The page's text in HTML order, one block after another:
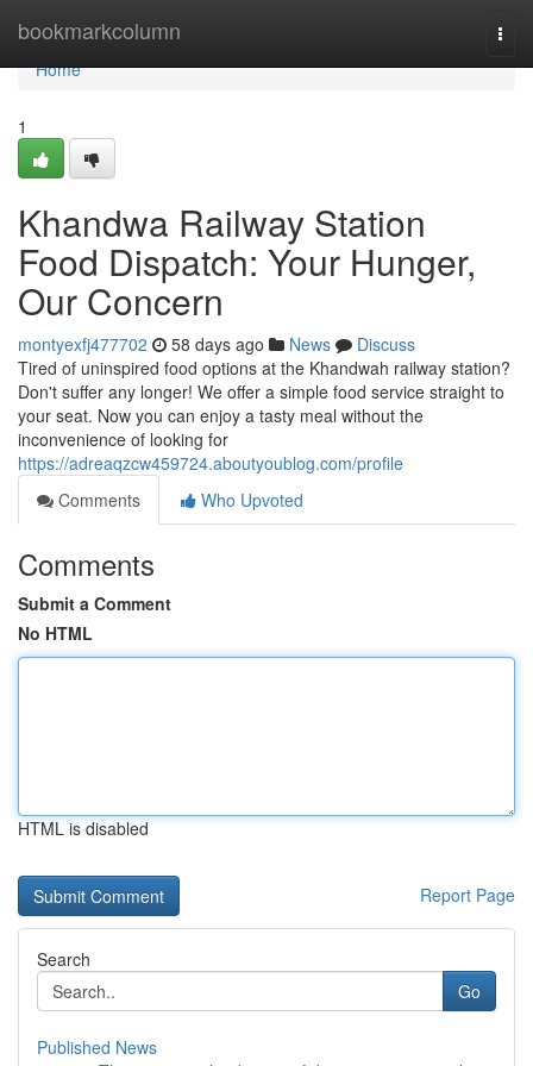
bookmarkcolumn
Home
Home
1
Khandwa Railway Station
Food Dispatch: Your Hunger,
Our Concern
montyexfj477702 58 days ago News
Discuss
Tired of uninspired food options at the Khandwah railway station?
Don't suffer any longer! We offer a simple food service straight to
your seat. Now you can enjoy a tasty meal without the
inconvenience of looking for
https://adreaqzcw459724.aboutyoublog.com/profile
Comments
Who Upvoted
Comments
Submit a Comment
No HTML
HTML is disabled
Report Page
Search
Go
Published News